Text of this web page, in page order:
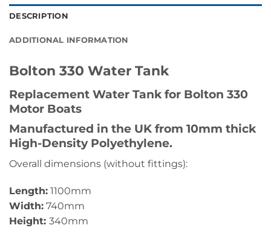
DESCRIPTION
ADDITIONAL INFORMATION
Bolton 330 Water Tank
Replacement Water Tank for Bolton 330
Motor Boats
Manufactured in the UK from 10mm thick
High-Density Polyethylene.
Overall dimensions (without fittings):
Length: 1100mm
Width: 740mm
Height: 340mm